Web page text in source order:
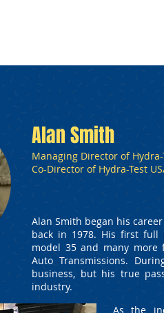
Alan Smith
Managing Director of
Co-Director of Hydra-Test
Alan Smith began his
back in 1978. His first full
model 35 and many more
Auto Transmissions.
business, but his true
industry.
As the